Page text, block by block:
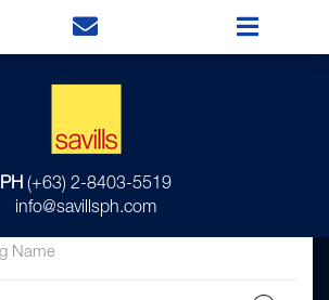
PH (+63) 2-8403-5519
info@savillsph.com